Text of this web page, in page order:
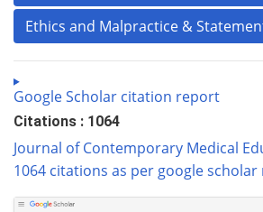
Ethics and Malpractice &
Google Scholar citation report
Citations : 1064
Journal of Contemporary Medical
1064 citations as per google